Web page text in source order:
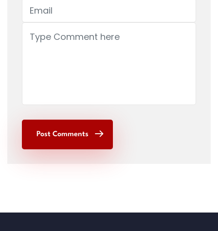
Post Comments